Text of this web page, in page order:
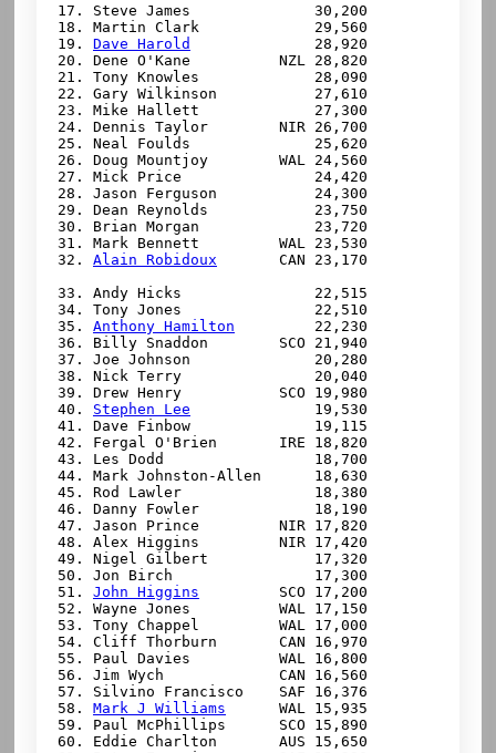
17. Steve James              30,200
18. Martin Clark             29,560
19. Dave Harold
              28,920
20. Dene O'Kane          NZL 28,820
21. Tony Knowles             28,090
22. Gary Wilkinson           27,610
23. Mike Hallett             27,300
24. Dennis Taylor        NIR 26,700
25. Neal Foulds              25,620
26. Doug Mountjoy        WAL 24,560
27. Mick Price               24,420
28. Jason Ferguson           24,300
29. Dean Reynolds            23,750
30. Brian Morgan             23,720
31. Mark Bennett         WAL 23,530
32. Alain Robidoux
       CAN 23,170
33. Andy Hicks               22,515
34. Tony Jones               22,510
35. Anthony Hamilton
         22,230
36. Billy Snaddon        SCO 21,940
37. Joe Johnson              20,280
38. Nick Terry               20,040
39. Drew Henry           SCO 19,980
40. Stephen Lee
              19,530
41. Dave Finbow              19,115
42. Fergal O'Brien       IRE 18,820
43. Les Dodd                 18,700
44. Mark Johnston-Allen      18,630
45. Rod Lawler               18,380
46. Danny Fowler             18,190
47. Jason Prince         NIR 17,820
48. Alex Higgins         NIR 17,420
49. Nigel Gilbert            17,320
50. Jon Birch                17,300
51. John Higgins
         SCO 17,200
52. Wayne Jones          WAL 17,150
53. Tony Chappel         WAL 17,000
54. Cliff Thorburn       CAN 16,970
55. Paul Davies          WAL 16,800
56. Jim Wych             CAN 16,560
57. Silvino Francisco    SAF 16,376
58. Mark J Williams
      WAL 15,935
59. Paul McPhillips      SCO 15,890
60. Eddie Charlton       AUS 15,650